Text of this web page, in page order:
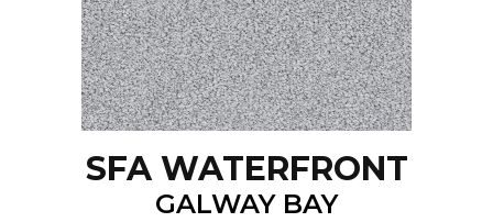
SFA WATERFRONT
GALWAY BAY